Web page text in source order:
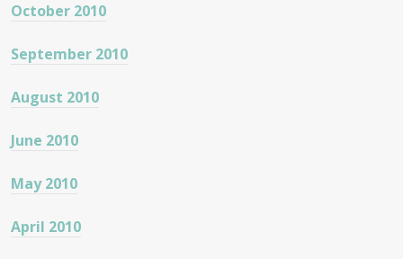
October 2010
September 2010
August 2010
June 2010
May 2010
April 2010